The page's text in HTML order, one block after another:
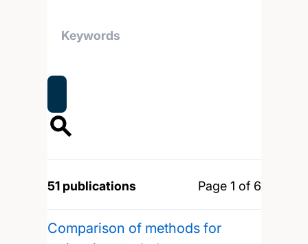
51 publications Page 1 of 6
Comparison of methods for